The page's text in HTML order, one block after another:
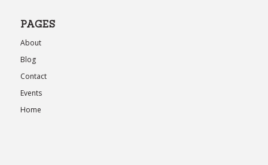
PAGES
About
Blog
Contact
Events
Home